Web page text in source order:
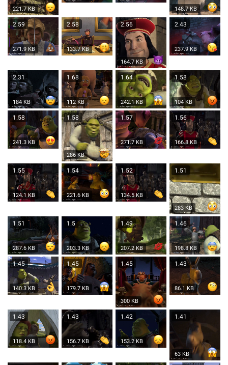
221.7 KB 148.7 KB
2.59
271.9 KB
2.58
133.7 KB
2.56
164.7 KB
2.43
237.9 KB
2.31
184 KB
1.68
112 KB
1.64
242.1 KB
1.58
104 KB
1.58
241.3 KB
1.58
286 KB
1.57
271.7 KB
1.56
166.8 KB
1.55
124.1 KB
1.54
221.6 KB
1.52
134.5 KB
1.51
283 KB
1.51
287.6 KB
1.5
203.3 KB
1.49
207.2 KB
1.46
198.8 KB
1.45
140.3 KB
1.45
179.7 KB
1.45
300 KB
1.43
86.1 KB
1.43
118.4 KB
1.43
156.7 KB
1.42
153.2 KB
1.41
63 KB